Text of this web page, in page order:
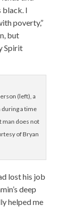
black. I
poverty,”
but
Spirit
(left), a
during a time
man does not
of Bryan
lost his job
deep
helped me